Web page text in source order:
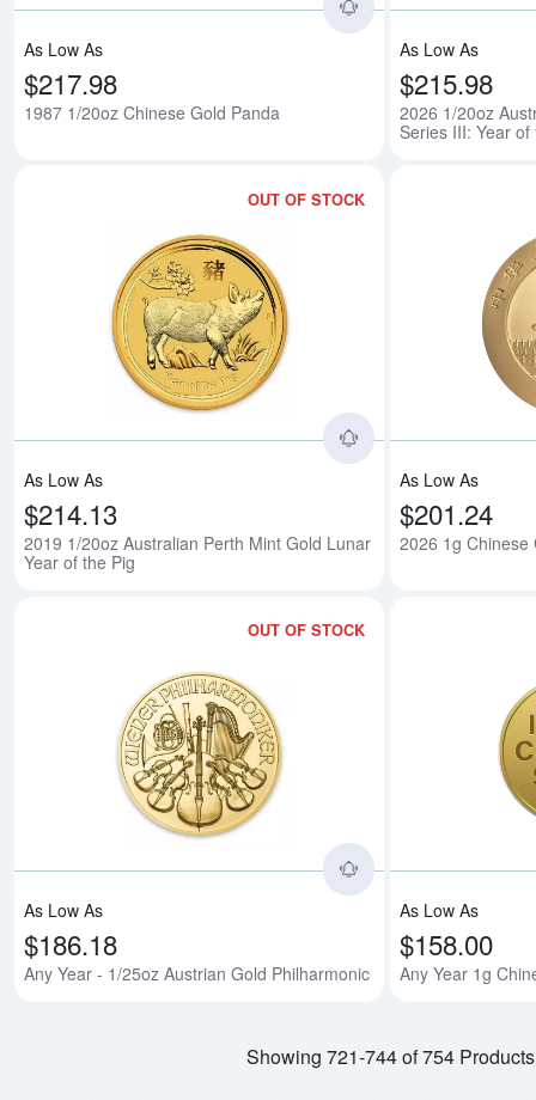
As Low As
$217.98
1987 1/20oz Chinese Gold Panda
As Low As
$215.98
2026 1/20oz
Series III: Year
OUT OF STOCK
Read more
As Low As
$214.13
2019 1/20oz Australian Perth Mint Gold Lunar
Year of the Pig
As Low As
$201.24
2026 1g Chinese
OUT OF STOCK
Read more
As Low As
$186.18
Any Year - 1/25oz Austrian Gold Philharmonic
As Low As
$158.00
Any Year 1g
Showing 721-744 of 754 Products